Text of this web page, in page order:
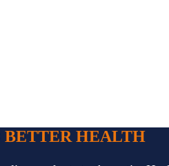
BETTER HEALTH